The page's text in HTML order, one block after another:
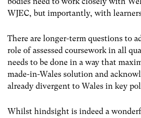
WJEC, but importantly, with
There are longer-term questions to
role of assessed coursework in all
needs to be done in a way that
made-in-Wales solution and
already divergent to Wales in key
Whilst hindsight is indeed a